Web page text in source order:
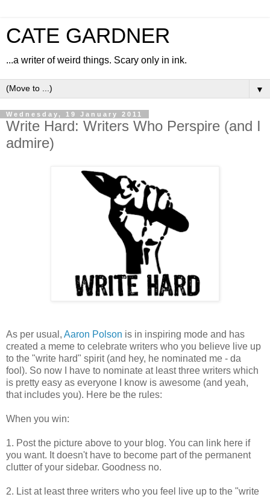
CATE GARDNER
...a writer of weird things. Scary only in ink.
▼
Wednesday, 19 January 2011
Write Hard: Writers Who Perspire (and I
admire)
As per usual, Aaron Polson is in inspiring mode and has
created a meme to celebrate writers who you believe live up
to the "write hard" spirit (and hey, he nominated me - da
fool). So now I have to nominate at least three writers which
is pretty easy as everyone I know is awesome (and yeah,
that includes you). Here be the rules:
When you win:
1. Post the picture above to your blog. You can link here if
you want. It doesn't have to become part of the permanent
clutter of your sidebar. Goodness no.
2. List at least three writers who you feel live up to the "write